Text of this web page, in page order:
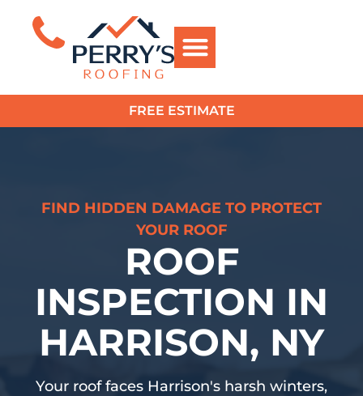
FREE ESTIMATE
FIND HIDDEN DAMAGE TO PROTECT
YOUR ROOF
ROOF
INSPECTION IN
HARRISON, NY
Your roof faces Harrison's harsh winters,